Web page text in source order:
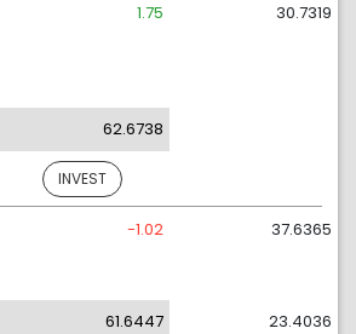
1.75
62.6738
30.7319
INVEST
-1.02
61.6447
37.6365
23.4036